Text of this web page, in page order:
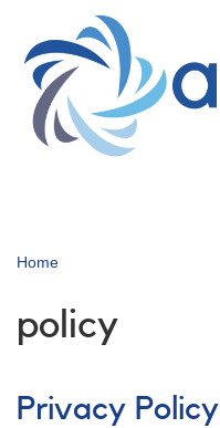
main
content
Home
policy
Privacy Policy